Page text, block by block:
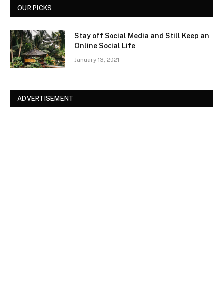
OUR PICKS
Stay off Social Media and Still Keep an
Online Social Life
January 13, 2021
ADVERTISEMENT